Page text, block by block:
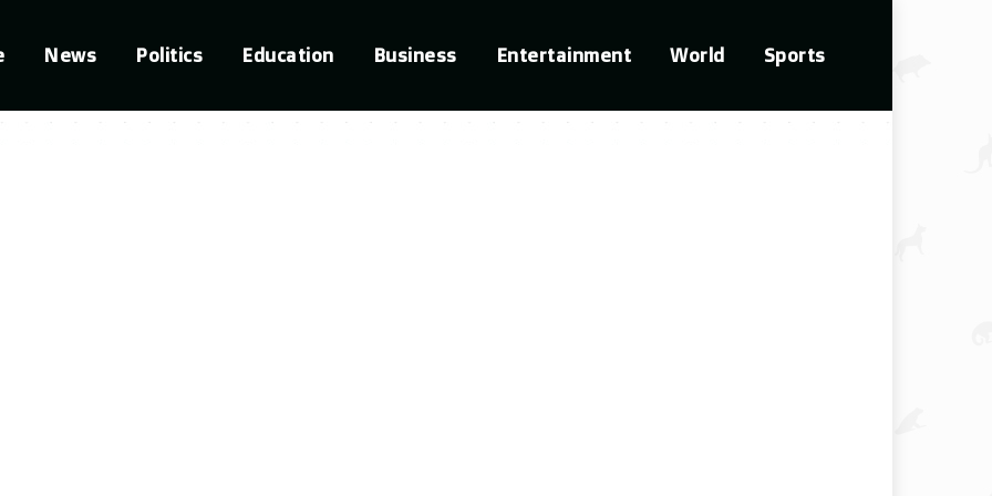
News Politics Education Business Entertainment World Sports